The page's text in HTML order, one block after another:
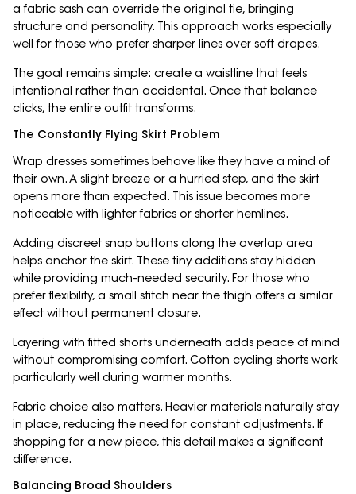
a fabric sash can override the original tie, bringing
structure and personality. This approach works especially
well for those who prefer sharper lines over soft drapes.
The goal remains simple: create a waistline that feels
intentional rather than accidental. Once that balance
clicks, the entire outfit transforms.
The Constantly Flying Skirt Problem
Wrap dresses sometimes behave like they have a mind of
their own. A slight breeze or a hurried step, and the skirt
opens more than expected. This issue becomes more
noticeable with lighter fabrics or shorter hemlines.
Adding discreet snap buttons along the overlap area
helps anchor the skirt. These tiny additions stay hidden
while providing much-needed security. For those who
prefer flexibility, a small stitch near the thigh offers a similar
effect without permanent closure.
Layering with fitted shorts underneath adds peace of mind
without compromising comfort. Cotton cycling shorts work
particularly well during warmer months.
Fabric choice also matters. Heavier materials naturally stay
in place, reducing the need for constant adjustments. If
shopping for a new piece, this detail makes a significant
difference.
Balancing Broad Shoulders